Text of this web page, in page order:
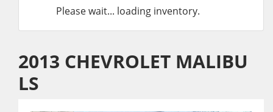
Please wait... loading inventory.
2013 CHEVROLET MALIBU
LS